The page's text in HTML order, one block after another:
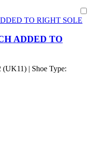
ADDED TO
| Shoe Type: